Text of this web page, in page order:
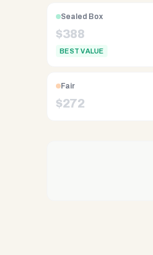
since
2008,
Reno
NV.
UPS
shipping,
Sealed Box
$388
BEST VALUE
Fair
$272